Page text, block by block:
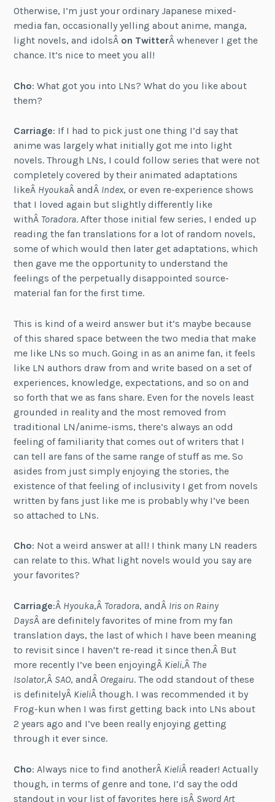
Otherwise, I’m just your ordinary Japanese mixed-
media fan, occasionally yelling about anime, manga,
light novels, and idolsÂ on TwitterÂ whenever I get the
chance. It’s nice to meet you all!
Cho: What got you into LNs? What do you like about
them?
Carriage: If I had to pick just one thing I’d say that
anime was largely what initially got me into light
novels. Through LNs, I could follow series that were not
completely covered by their animated adaptations
likeÂ HyoukaÂ andÂ Index, or even re-experience shows
that I loved again but slightly differently like
withÂ Toradora. After those initial few series, I ended up
reading the fan translations for a lot of random novels,
some of which would then later get adaptations, which
then gave me the opportunity to understand the
feelings of the perpetually disappointed source-
material fan for the first time.
This is kind of a weird answer but it’s maybe because
of this shared space between the two media that make
me like LNs so much. Going in as an anime fan, it feels
like LN authors draw from and write based on a set of
experiences, knowledge, expectations, and so on and
so forth that we as fans share. Even for the novels least
grounded in reality and the most removed from
traditional LN/anime-isms, there’s always an odd
feeling of familiarity that comes out of writers that I
can tell are fans of the same range of stuff as me. So
asides from just simply enjoying the stories, the
existence of that feeling of inclusivity I get from novels
written by fans just like me is probably why I’ve been
so attached to LNs.
Cho: Not a weird answer at all! I think many LN readers
can relate to this. What light novels would you say are
your favorites?
Carriage:Â Hyouka,Â Toradora, andÂ Iris on Rainy
DaysÂ are definitely favorites of mine from my fan
translation days, the last of which I have been meaning
to revisit since I haven’t re-read it since then.Â But
more recently I’ve been enjoyingÂ Kieli,Â The
Isolator,Â SAO, andÂ Oregairu. The odd standout of these
is definitelyÂ KieliÂ though. I was recommended it by
Frog-kun when I was first getting back into LNs about
2 years ago and I’ve been really enjoying getting
through it ever since.
Cho: Always nice to find anotherÂ KieliÂ reader! Actually
though, in terms of genre and tone, I’d say the odd
standout in your list of favorites here isÂ Sword Art